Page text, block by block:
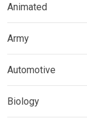
Animated
Army
Automotive
Biology